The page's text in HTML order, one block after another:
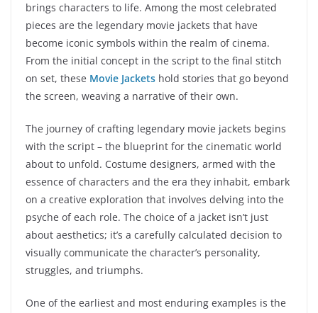
brings characters to life. Among the most celebrated
pieces are the legendary movie jackets that have
become iconic symbols within the realm of cinema.
From the initial concept in the script to the final stitch
on set, these Movie Jackets hold stories that go beyond
the screen, weaving a narrative of their own.
The journey of crafting legendary movie jackets begins
with the script – the blueprint for the cinematic world
about to unfold. Costume designers, armed with the
essence of characters and the era they inhabit, embark
on a creative exploration that involves delving into the
psyche of each role. The choice of a jacket isn’t just
about aesthetics; it’s a carefully calculated decision to
visually communicate the character’s personality,
struggles, and triumphs.
One of the earliest and most enduring examples is the